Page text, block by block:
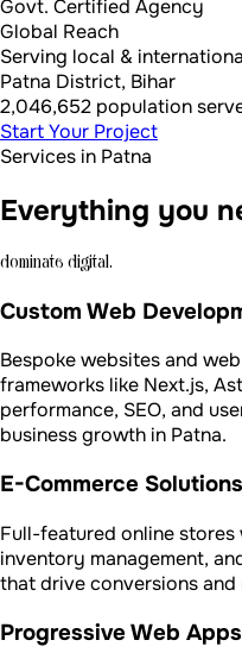
Govt. Certified Agency
Global Reach
Serving local &
Patna District, Bihar
2,046,652 population
Start Your Project
Services in Patna
Everything you
dominate digital.
Custom Web
Bespoke websites and
frameworks like Next.js,
performance, SEO, and
business growth in Patna.
E-Commerce Solutions
Full-featured online
inventory management,
that drive conversions and
Progressive Web Apps